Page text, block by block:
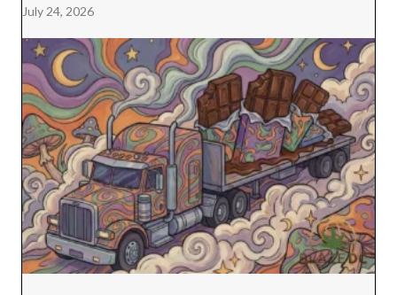
July 24, 2026